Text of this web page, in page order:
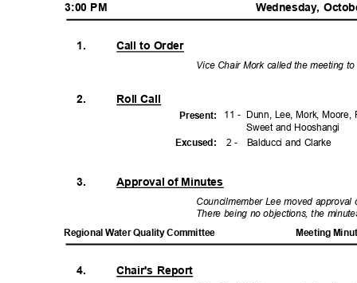
3:00 PM
1.
Wednesday,
Call to Order
Roll Call
Vice Chair Mork called the meeting
2.
3.
11 -
Dunn, Lee, Mork,
Sweet and Hooshangi
Present:
2 - Balducci and Clarke
Excused:
Approval of Minutes
Councilmember Lee moved
There being no objections, the
Regional Water Quality Committee Meeting
4. Chair's Report